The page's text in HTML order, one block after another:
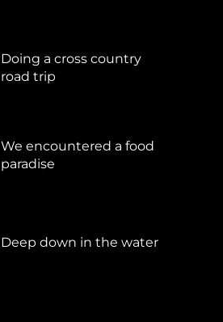
Doing a cross country
road trip
We encountered a food
paradise
Deep down in the water